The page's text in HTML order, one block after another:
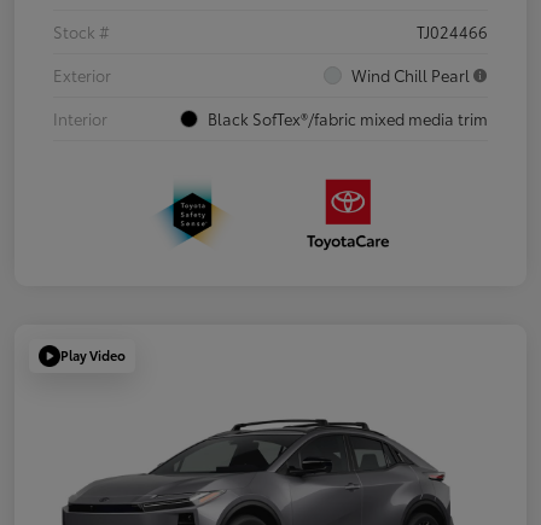
Stock #
TJ024466
Exterior
Wind Chill Pearl
Interior
Black SofTex®/fabric mixed media trim
Play Video